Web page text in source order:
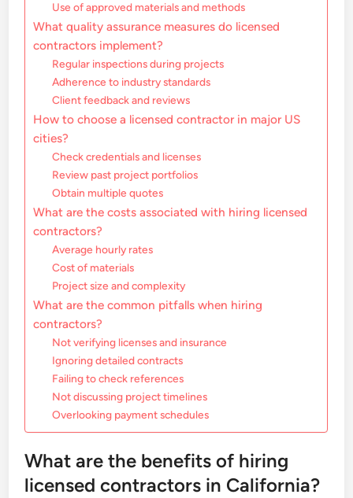
Use of approved materials and methods
What quality assurance measures do licensed
contractors implement?
Regular inspections during projects
Adherence to industry standards
Client feedback and reviews
How to choose a licensed contractor in major US
cities?
Check credentials and licenses
Review past project portfolios
Obtain multiple quotes
What are the costs associated with hiring licensed
contractors?
Average hourly rates
Cost of materials
Project size and complexity
What are the common pitfalls when hiring
contractors?
Not verifying licenses and insurance
Ignoring detailed contracts
Failing to check references
Not discussing project timelines
Overlooking payment schedules
What are the benefits of hiring
licensed contractors in California?